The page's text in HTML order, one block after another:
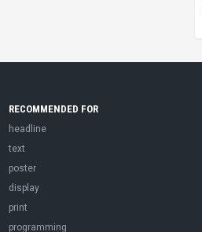
RECOMMENDED FOR
headline
text
poster
display
print
programming